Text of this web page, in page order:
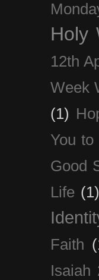
Holy
12th
Week
(1)
You to
Good
Life (1)
Faith
Isaiah